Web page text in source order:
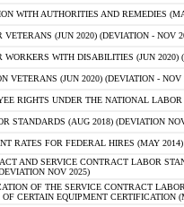
WITH AUTHORITIES AND REMEDIES
VETERANS (JUN 2020) (DEVIATION - NOV
WORKERS WITH DISABILITIES (JUN 2020)
VETERANS (JUN 2020) (DEVIATION - NOV
RIGHTS UNDER THE NATIONAL
STANDARDS (AUG 2018) (DEVIATION
RATES FOR FEDERAL HIRES (MAY 2014)
AND SERVICE CONTRACT LABOR
NOV 2025)
OF THE SERVICE CONTRACT
CERTAIN EQUIPMENT CERTIFICATION